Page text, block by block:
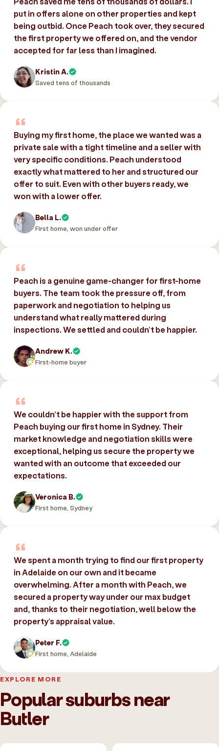
put in offers alone on other properties and kept
being outbid. Once Peach took over, they secured
the first property we offered on, and the vendor
accepted for far less than I imagined.
Kristin A.
Saved tens of thousands
Buying my first home, the place we wanted was a
private sale with a tight timeline and a seller with
very specific conditions. Peach understood
exactly what mattered to her and structured our
offer to suit. Even with other buyers ready, we
won with a lower offer.
Bella L.
First home, won under offer
Peach is a genuine game-changer for first-home
buyers. The team took the pressure off, from
paperwork and negotiation to helping us
understand what really mattered during
inspections. We settled and couldn’t be happier.
Andrew K.
First-home buyer
We couldn’t be happier with the support from
Peach buying our first home in Sydney. Their
market knowledge and negotiation skills were
exceptional, helping us secure the property we
wanted with an outcome that exceeded our
expectations.
Veronica B.
First home, Sydney
We spent a month trying to find our first property
in Adelaide on our own and it became
overwhelming. After a month with Peach, we
secured a property way under our max budget
and, thanks to their negotiation, well below the
property’s appraisal value.
Peter F.
First home, Adelaide
EXPLORE MORE
Popular suburbs near
Butler